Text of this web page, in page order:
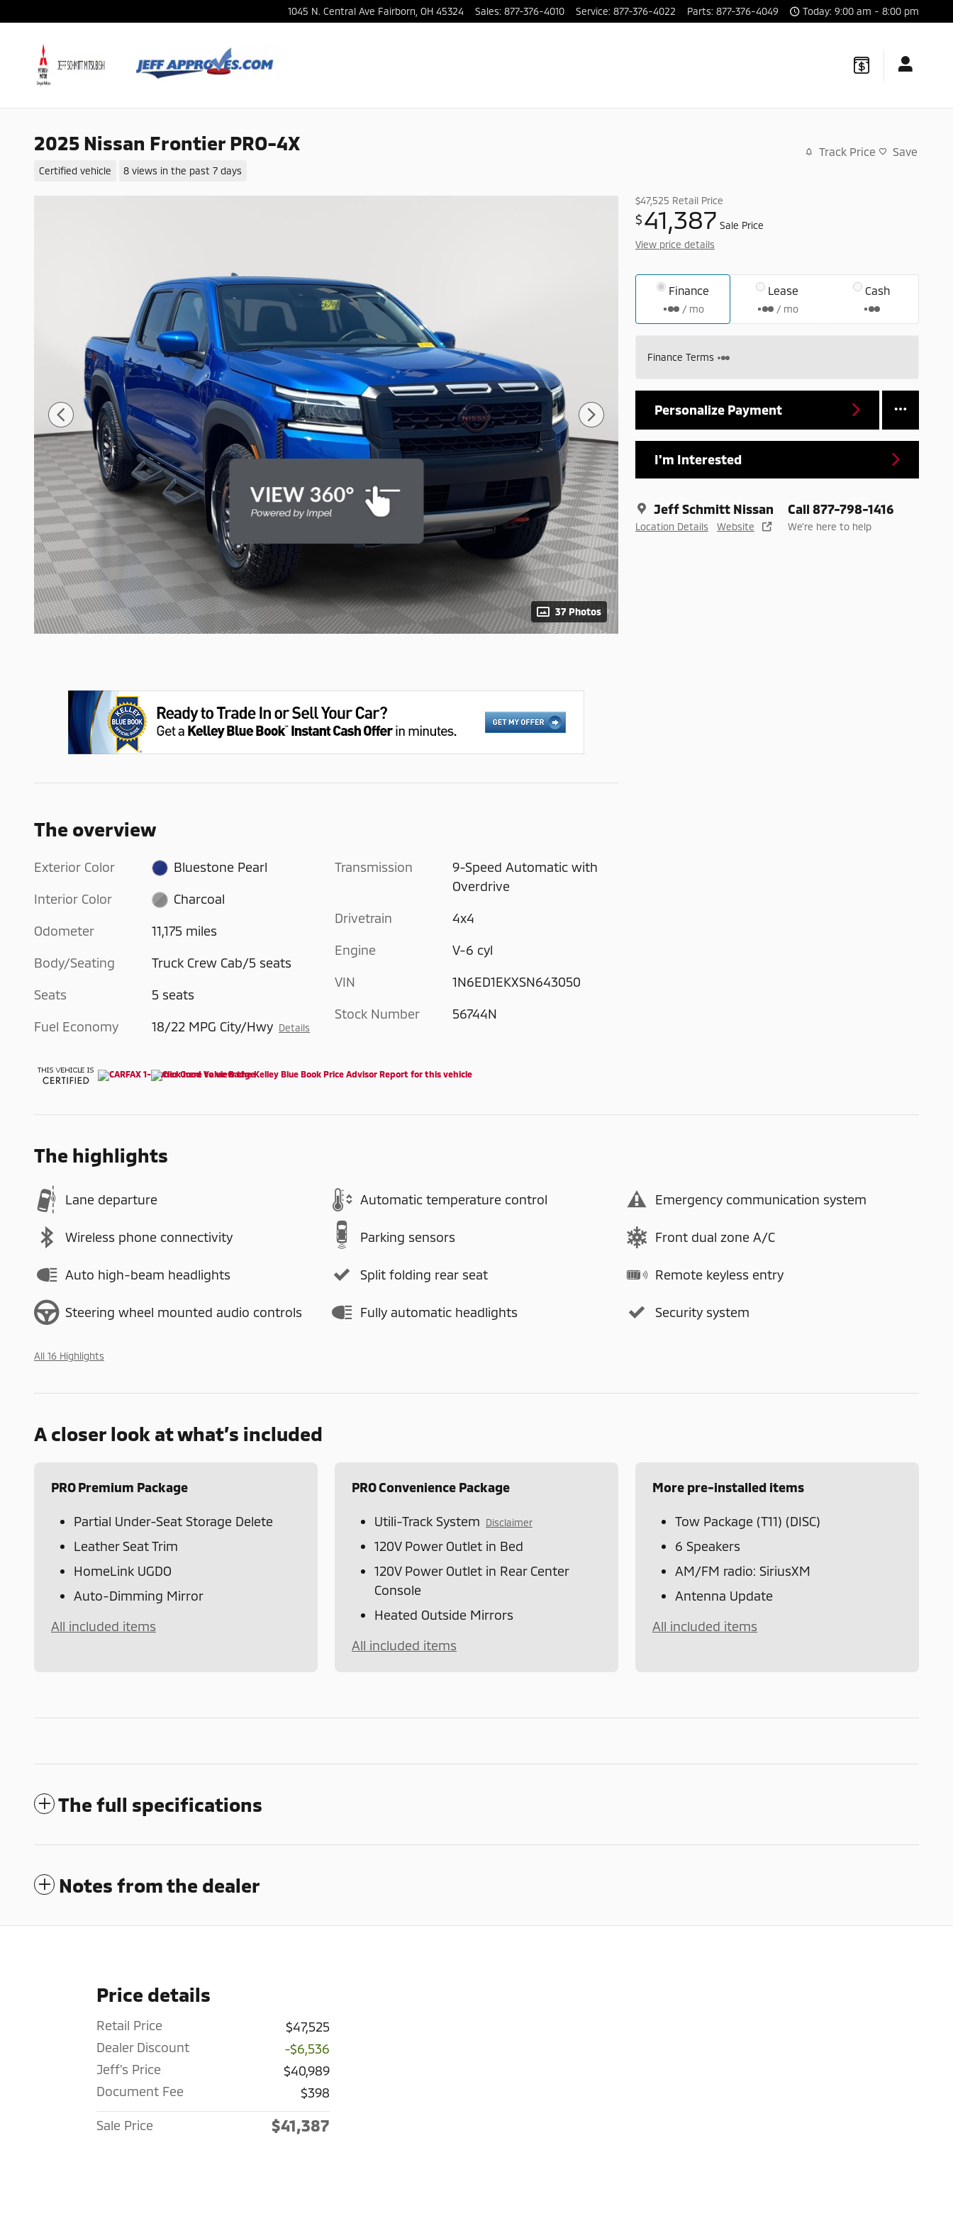
1045 N. Central Ave Fairborn OH 45324 Sales: 877-376-4010 Service: 877-376-4022 Parts: 877-376-4049 Today: 9:00 am - 8:00 pm
2025 Nissan Frontier PRO-4X
Certified vehicle 8 views in the past 7 days
Track Price Save
37 Photos
$47,525 Retail Price
$41,387 Sale Price
View price details
Finance
/ mo
Lease
/ mo
Cash
Finance Terms
Personalize Payment
I'm Interested
Jeff Schmitt Nissan
Location Details Website
Call 877-798-1416
We’re here to help
The overview
Exterior Color Bluestone Pearl
Interior Color Charcoal
Odometer 11,175 miles
Body/Seating Truck Crew Cab/5 seats
Seats 5 seats
Fuel Economy 18/22 MPG City/Hwy Details
Transmission
9-Speed Automatic with
Overdrive
Drivetrain 4x4
Engine V-6 cyl
VIN 1N6ED1EKXSN643050
Stock Number 56744N
The highlights
Lane departure Automatic temperature control Emergency communication system
Wireless phone connectivity Parking sensors Front dual zone A/C
Auto high-beam headlights Split folding rear seat Remote keyless entry
Steering wheel mounted audio controls Fully automatic headlights Security system
All 16 Highlights
A closer look at what’s included
PRO Premium Package
Partial Under-Seat Storage Delete
Leather Seat Trim
HomeLink UGDO
Auto-Dimming Mirror
All included items
PRO Convenience Package
Utili-Track System Disclaimer
120V Power Outlet in Bed
120V Power Outlet in Rear Center
Console
Heated Outside Mirrors
All included items
More pre-installed items
Tow Package (T11) (DISC)
6 Speakers
AM/FM radio: SiriusXM
Antenna Update
All included items
The full specifications
Notes from the dealer
Price details
Retail Price
$47,525
Dealer Discount
-$6,536
Jeff's Price
$40,989
Document Fee
$398
Sale Price $41,387